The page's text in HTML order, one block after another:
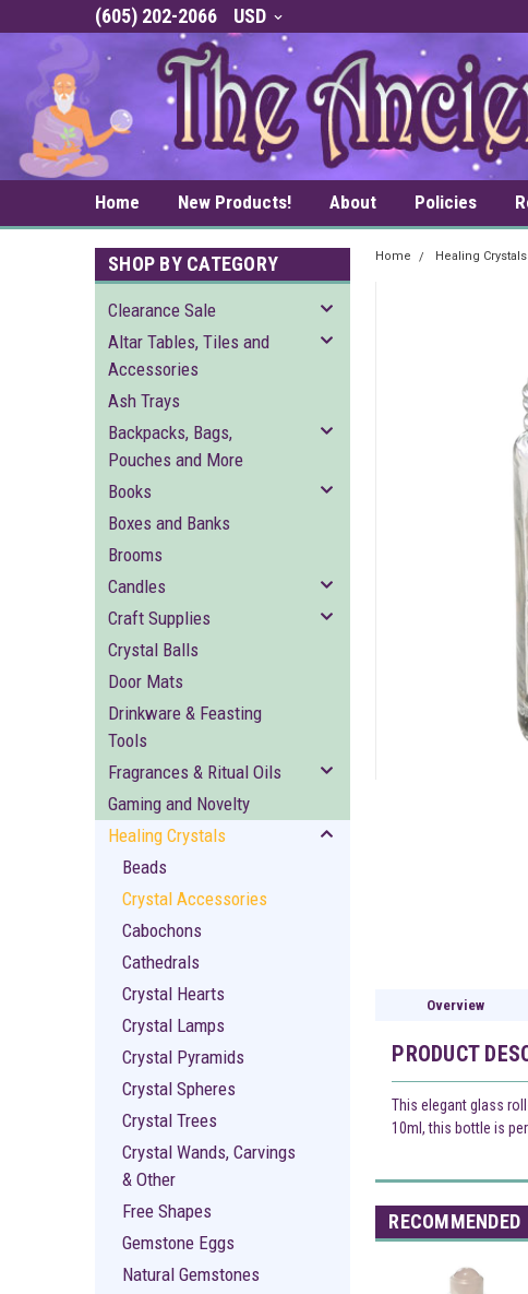
(605) 202-2066 USD
Home New Products! About Policies
SHOP BY CATEGORY
Clearance Sale
Altar Tables, Tiles and
Accessories
Ash Trays
Backpacks, Bags,
Pouches and More
Books
Boxes and Banks
Brooms
Candles
Craft Supplies
Crystal Balls
Door Mats
Drinkware & Feasting
Tools
Fragrances & Ritual Oils
Gaming and Novelty
Healing Crystals
Beads
Crystal Accessories
Cabochons
Cathedrals
Crystal Hearts
Crystal Lamps
Crystal Pyramids
Crystal Spheres
Crystal Trees
Crystal Wands, Carvings
& Other
Free Shapes
Gemstone Eggs
Natural Gemstones
Home Healing Crystals
Overview
PRODUCT
This elegant glass
10ml, this bottle is
RECOMMENDED